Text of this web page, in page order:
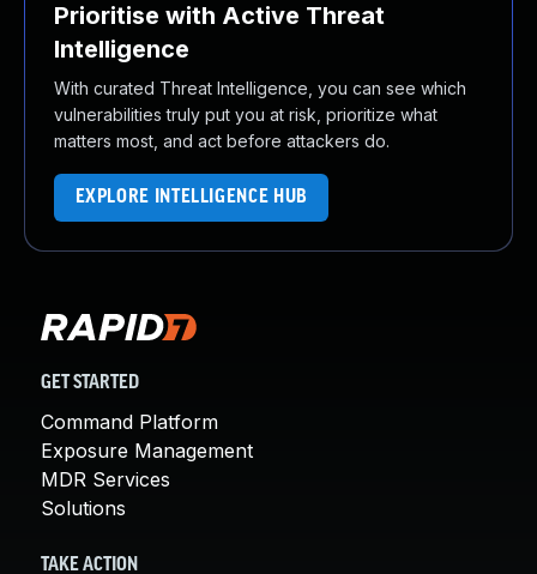
Prioritise with Active Threat
Intelligence
With curated Threat Intelligence, you can see which
vulnerabilities truly put you at risk, prioritize what
matters most, and act before attackers do.
EXPLORE INTELLIGENCE HUB
GET STARTED
Command Platform
Exposure Management
MDR Services
Solutions
TAKE ACTION